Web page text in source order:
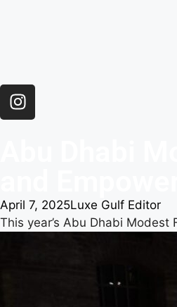
April 7, 2025Luxe Gulf Editor
This year’s Abu Dhabi